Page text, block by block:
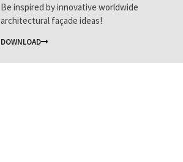
Be inspired by innovative worldwide
architectural façade ideas!
DOWNLOAD